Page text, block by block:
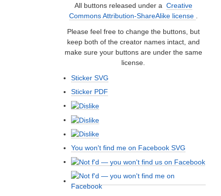
All buttons released under a Creative
Commons Attribution-ShareAlike license
Please feel free to change the buttons, but
keep both of the creator names intact, and
make sure your buttons are under the same
license.
Sticker SVG
Sticker PDF
You won't find me on Facebook SVG